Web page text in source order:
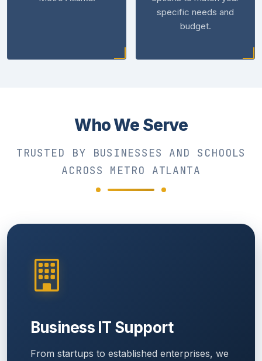
specific needs and
budget.
Who We Serve
TRUSTED BY BUSINESSES AND SCHOOLS
ACROSS METRO ATLANTA
Business IT Support
From startups to established enterprises, we